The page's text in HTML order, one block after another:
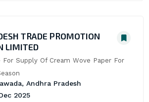
TRADE PROMOTION
LIMITED
For Supply Of Cream Wove Paper For
Andhra Pradesh
2025